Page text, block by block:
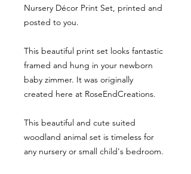
Nursery Décor Print Set, printed and
posted to you.
This beautiful print set looks fantastic
framed and hung in your newborn
baby zimmer. It was originally
created here at RoseEndCreations.
This beautiful and cute suited
woodland animal set is timeless for
any nursery or small child's bedroom.